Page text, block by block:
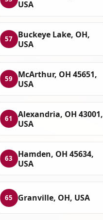
USA
57
Buckeye Lake, OH,
USA
59
McArthur, OH 45651,
USA
61
Alexandria, OH 43001,
USA
63
Hamden, OH 45634,
USA
65 Granville, OH, USA